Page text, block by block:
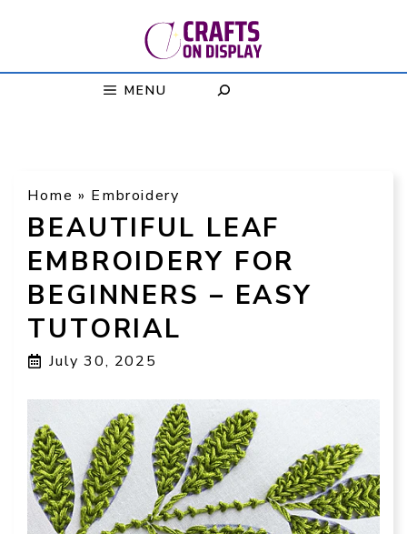
MENU
Home » Embroidery
BEAUTIFUL LEAF
EMBROIDERY FOR
BEGINNERS – EASY
TUTORIAL
July 30, 2025